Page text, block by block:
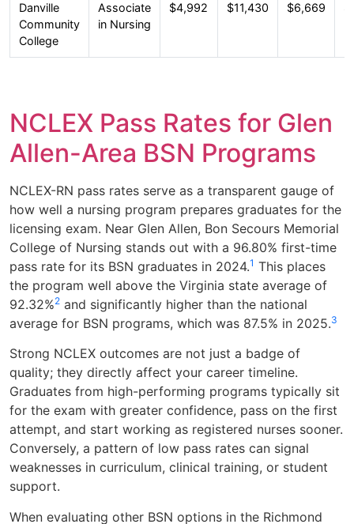
Danville
Community
College
Associate
in Nursing
$4,992 $11,430 $6,669
NCLEX Pass Rates for Glen
Allen-Area BSN Programs
NCLEX-RN pass rates serve as a transparent gauge of
how well a nursing program prepares graduates for the
licensing exam. Near Glen Allen, Bon Secours Memorial
College of Nursing stands out with a 96.80% first-time
pass rate for its BSN graduates in 2024.1 This places
the program well above the Virginia state average of
92.32%2 and significantly higher than the national
average for BSN programs, which was 87.5% in 2025.3
Strong NCLEX outcomes are not just a badge of
quality; they directly affect your career timeline.
Graduates from high-performing programs typically sit
for the exam with greater confidence, pass on the first
attempt, and start working as registered nurses sooner.
Conversely, a pattern of low pass rates can signal
weaknesses in curriculum, clinical training, or student
support.
When evaluating other BSN options in the Richmond